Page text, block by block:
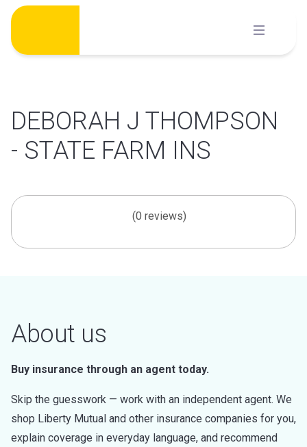
Skip
content
DEBORAH J THOMPSON
- STATE FARM INS
(0 reviews)
About us
Buy insurance through an agent today.
Skip the guesswork — work with an independent agent. We
shop Liberty Mutual and other insurance companies for you,
explain coverage in everyday language, and recommend